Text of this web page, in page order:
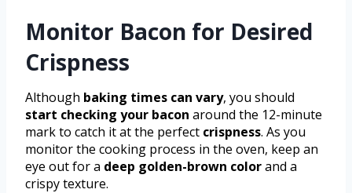
Monitor Bacon for Desired
Crispness
Although baking times can vary, you should
start checking your bacon around the 12-minute
mark to catch it at the perfect crispness. As you
monitor the cooking process in the oven, keep an
eye out for a deep golden-brown colorand a
crispy texture.